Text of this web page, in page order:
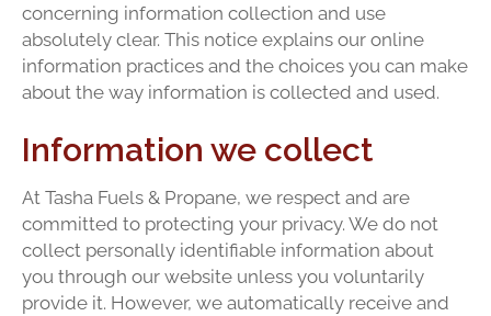
concerning information collection and use
absolutely clear. This notice explains our online
information practices and the choices you can make
about the way information is collected and used.
Information we collect
At Tasha Fuels & Propane, we respect and are
committed to protecting your privacy. We do not
collect personally identifiable information about
you through our website unless you voluntarily
provide it. However, we automatically receive and